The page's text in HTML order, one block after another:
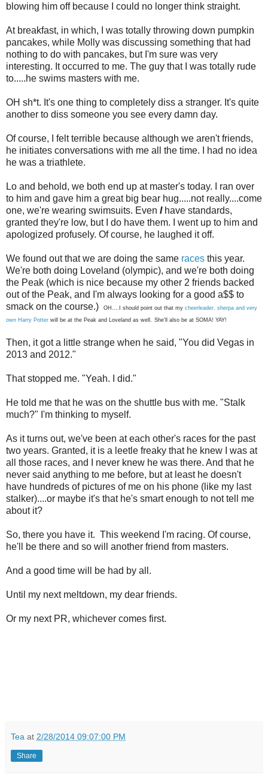
blowing him off because I could no longer think straight.
At breakfast, in which, I was totally throwing down pumpkin
pancakes, while Molly was discussing something that had
nothing to do with pancakes, but I'm sure was very
interesting. It occurred to me. The guy that I was totally rude
to.....he swims masters with me.
OH sh*t. It's one thing to completely diss a stranger. It's quite
another to diss someone you see every damn day.
Of course, I felt terrible because although we aren't friends,
he initiates conversations with me all the time. I had no idea
he was a triathlete.
Lo and behold, we both end up at master's today. I ran over
to him and gave him a great big bear hug.....not really....come
one, we're wearing swimsuits. Even Ihave standards,
granted they're low, but I do have them. I went up to him and
apologized profusely. Of course, he laughed it off.
We found out that we are doing the same races this year.
We're both doing Loveland (olympic), and we're both doing
the Peak (which is nice because my other 2 friends backed
out of the Peak, and I'm always looking for a good a$$ to
smack on the course.)
OH....I should point out that my cheerleader, sherpa and very
own Harry Potter will be at the Peak and Loveland as well. She'll also be at SOMA! YAY!
Then, it got a little strange when he said, "You did Vegas in
2013 and 2012."
That stopped me. "Yeah. I did."
He told me that he was on the shuttle bus with me. "Stalk
much?" I'm thinking to myself.
As it turns out, we've been at each other's races for the past
two years. Granted, it is a leetle freaky that he knew I was at
all those races, and I never knew he was there. And that he
never said anything to me before, but at least he doesn't
have hundreds of pictures of me on his phone (like my last
stalker)....or maybe it's that he's smart enough to not tell me
about it?
So, there you have it. This weekend I'm racing. Of course,
he'll be there and so will another friend from masters.
And a good time will be had by all.
Until my next meltdown, my dear friends.
Or my next PR, whichever comes first.
Tea at 2/28/2014 09:07:00 PM
Share